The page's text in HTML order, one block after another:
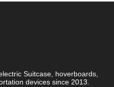
Suitcase, hoverboards,
devices since 2013.